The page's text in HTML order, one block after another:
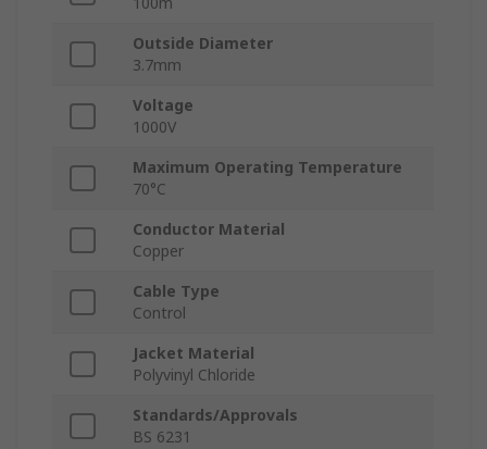
Outside Diameter
3.7mm
Voltage
1000V
Maximum Operating Temperature
70°C
Conductor Material
Copper
Cable Type
Control
Jacket Material
Polyvinyl Chloride
Standards/Approvals
BS 6231